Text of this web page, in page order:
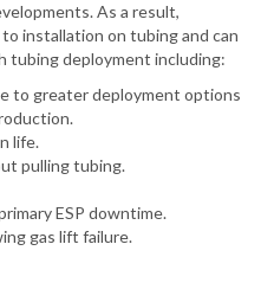
As a result,
installation on tubing and can
tubing deployment including:
to greater deployment options
life.
pulling tubing.
ESP downtime.
gas lift failure.